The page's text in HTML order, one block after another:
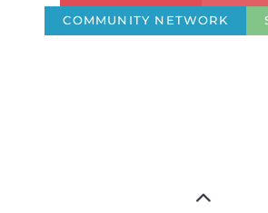
COMMUNITY NETWORK